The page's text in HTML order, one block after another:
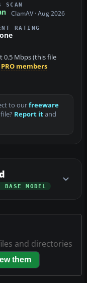
SCAN
ClamAV · Aug 2026
RATING
0.5 Mbps (this file
PRO members
to ourfreeware
Report itand
BASE MODEL
and directories
them